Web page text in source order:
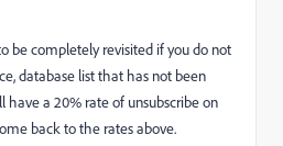
be completely revisited if you do not
database list that has not been
a 20% rate of unsubscribe on
back to the rates above.